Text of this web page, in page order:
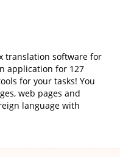
translation software for
application for 127
for your tasks! You
web pages and
language with